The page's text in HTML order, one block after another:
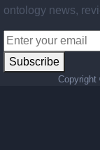
ontology news,
Subscribe